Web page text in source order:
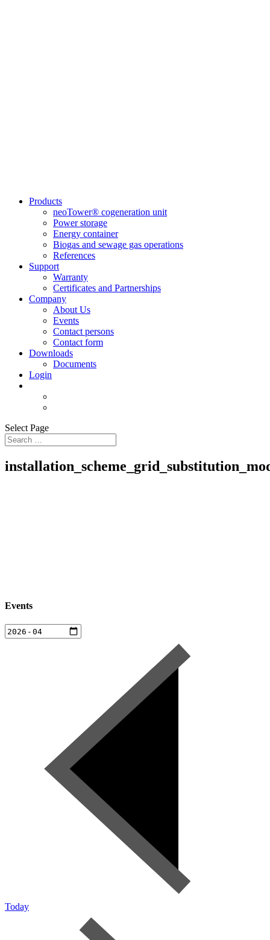
Products
neoTower® cogeneration unit
Power storage
Energy container
Biogas and sewage gas operations
References
Support
Warranty
Certificates and Partnerships
Company
About Us
Events
Contact persons
Contact form
Downloads
Documents
Login
Select Page
Events
Today